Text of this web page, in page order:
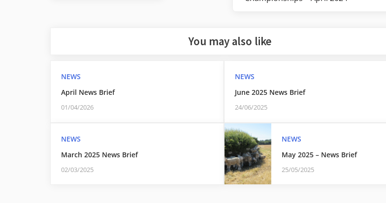
Post:
You may also like
NEWS
April News Brief
01/04/2026
NEWS
June 2025 News Brief
24/06/2025
NEWS
March 2025 News Brief
02/03/2025
NEWS
May 2025 – News Brief
25/05/2025